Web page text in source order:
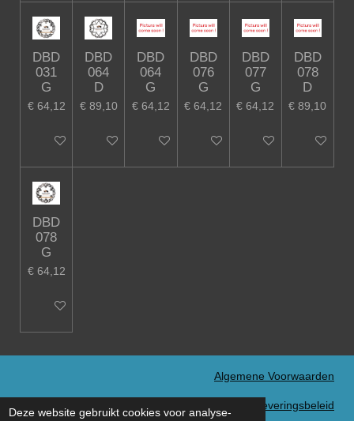
Deze website gebruikt cookies voor analyse-
DBD
031
G
€ 64,12
In winkelwagen
DBD
064
D
€ 89,10
In winkelwagen
DBD
064
G
€ 64,12
In winkelwagen
DBD
076
G
€ 64,12
In winkelwagen
DBD
077
G
€ 64,12
In winkelwagen
DBD
078
D
€ 89,10
In
DBD
078
G
€ 64,12
In winkelwagen
Algemene Voorwaarden
Verzend- en Leveringsbeleid